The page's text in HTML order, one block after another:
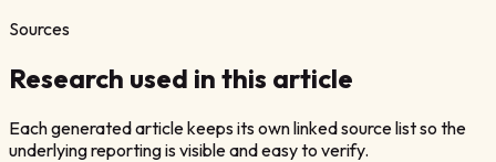
Sources
Research used in this article
Each generated article keeps its own linked source list so the
underlying reporting is visible and easy to verify.